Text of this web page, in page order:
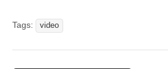
Tags: video